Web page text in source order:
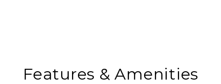
Features & Amenities